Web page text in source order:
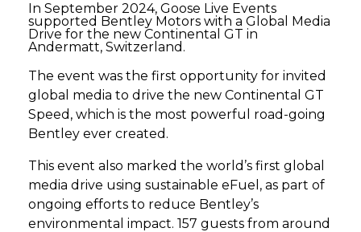
In September 2024, Goose Live Events
supported Bentley Motors with a Global Media
Drive for the new Continental GT in
Andermatt, Switzerland.
The event was the first opportunity for invited
global media to drive the new Continental GT
Speed, which is the most powerful road-going
Bentley ever created.
This event also marked the world’s first global
media drive using sustainable eFuel, as part of
ongoing efforts to reduce Bentley’s
environmental impact. 157 guests from around